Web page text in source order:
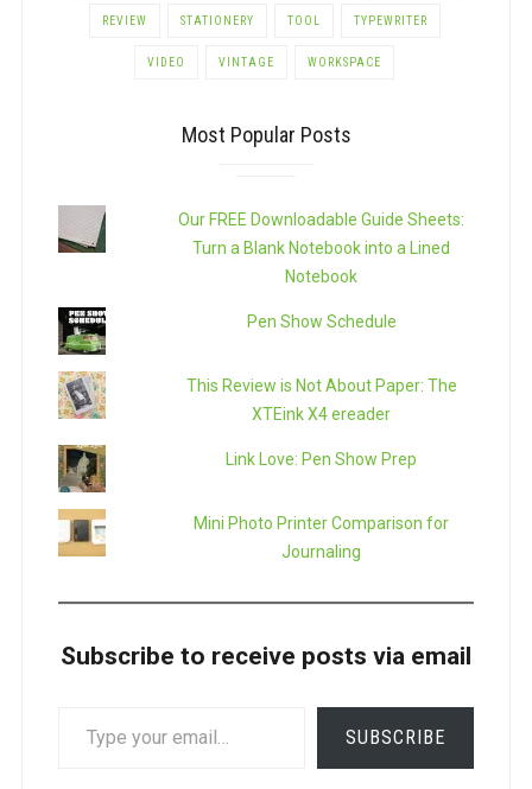
REVIEW STATIONERY TOOL TYPEWRITER
VIDEO VINTAGE WORKSPACE
Most Popular Posts
Our FREE Downloadable Guide Sheets:
Turn a Blank Notebook into a Lined
Notebook
Pen Show Schedule
This Review is Not About Paper: The
XTEink X4 ereader
Link Love: Pen Show Prep
Mini Photo Printer Comparison for
Journaling
Subscribe to receive posts via email
YOUR
SUBSCRIBE